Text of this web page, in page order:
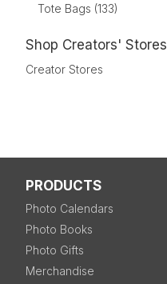
Tote Bags (133)
Shop Creators' Stores
Creator Stores
PRODUCTS
Photo Calendars
Photo Books
Photo Gifts
Merchandise